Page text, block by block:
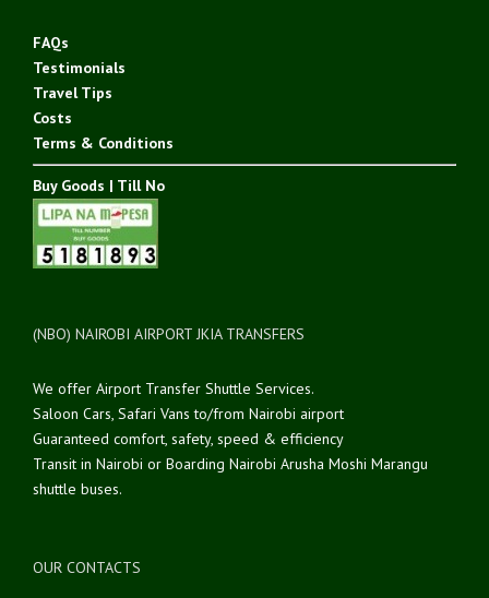
FAQs
Testimonials
Travel Tips
Costs
Terms & Conditions
Buy Goods | Till No
(NBO) NAIROBI AIRPORT JKIA TRANSFERS
We offer Airport Transfer Shuttle Services.
Saloon Cars, Safari Vans to/from Nairobi airport
Guaranteed comfort, safety, speed & efficiency
Transit in Nairobi or Boarding Nairobi Arusha Moshi Marangu
shuttle buses.
OUR CONTACTS